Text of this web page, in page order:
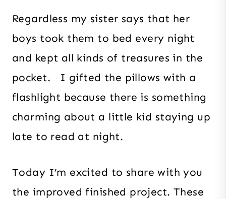
Regardless my sister says that her
boys took them to bed every night
and kept all kinds of treasures in the
pocket. I gifted the pillows with a
flashlight because there is something
charming about a little kid staying up
late to read at night.
Today I’m excited to share with you
the improved finished project. These